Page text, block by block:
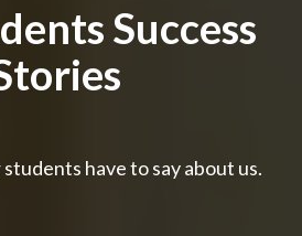
Success
have to say about us.